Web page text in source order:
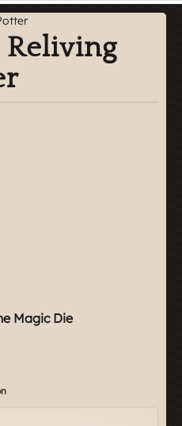
Reliving
Magic Die